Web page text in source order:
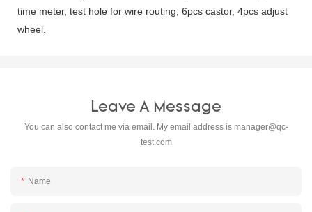
time meter, test hole for wire routing, 6pcs castor, 4pcs adjust
wheel.
Leave A Message
You can also contact me via email. My email address is manager@qc-
test.com
Name